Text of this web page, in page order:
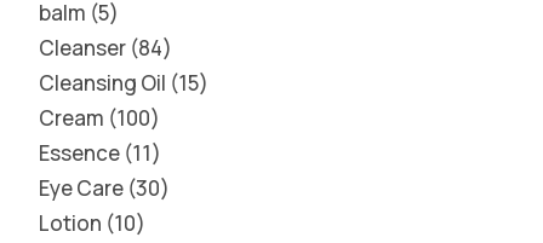
balm 5
Cleanser 84
Cleansing Oil 15
Cream 100
Essence 11
Eye Care 30
Lotion 10